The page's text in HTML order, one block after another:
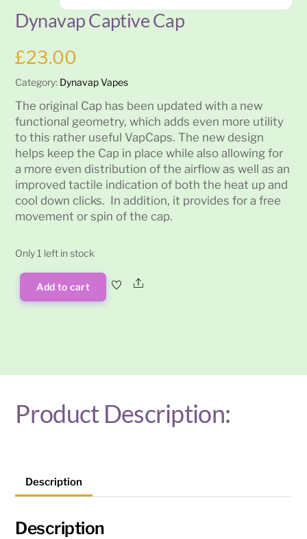
Dynavap Captive Cap
£23.00
Category: Dynavap Vapes
The original Cap has been updated with a new
functional geometry, which adds even more utility
to this rather useful VapCaps. The new design
helps keep the Cap in place while also allowing for
a more even distribution of the airflow as well as an
improved tactile indication of both the heat up and
cool down clicks. In addition, it provides for a free
movement or spin of the cap.
Only 1 left in stock
Dynavap
Add to cart Share
Product Description:
Description
Description